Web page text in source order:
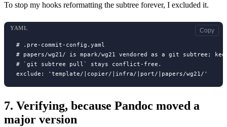
To stop my hooks reformatting the subtree forever, I excluded it.
# .pre-commit-config.yaml
# papers/wg21/ is mpark/wg21 vendored as a git subtree;
# `git subtree pull` stays conflict-free.
YAML Copy
7. Verifying, because Pandoc moved a
major version